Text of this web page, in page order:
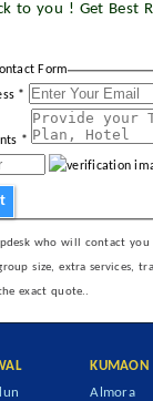
to you ! Get Best
Form
*
*
who will contact you
size, extra services,
exact quote..
KUMAON
Almora